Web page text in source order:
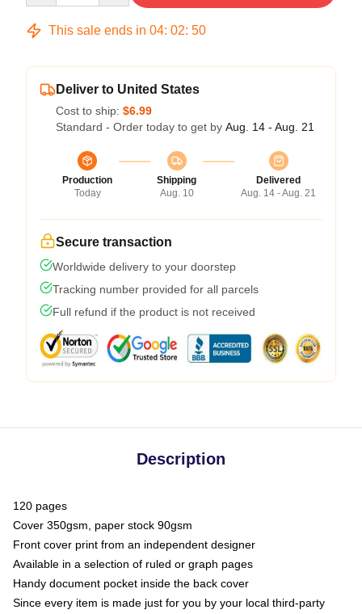
This sale ends in 04: 02: 50
Deliver to United States
Cost to ship: $6.99
Standard - Order today to get by Aug. 14 - Aug. 21
Production
Today
Shipping
Aug. 10
Delivered
Aug. 14 - Aug. 21
Secure transaction
Worldwide delivery to your doorstep
Tracking number provided for all parcels
Full refund if the product is not received
Description
120 pages
Cover 350gsm, paper stock 90gsm
Front cover print from an independent designer
Available in a selection of ruled or graph pages
Handy document pocket inside the back cover
Since every item is made just for you by your local third-party